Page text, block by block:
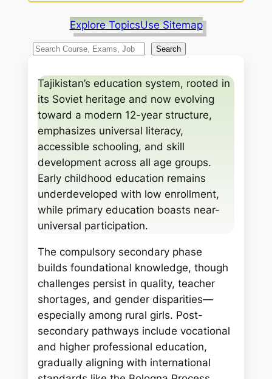
Explore TopicsUse Sitemap
S
a
c
h
Search
Tajikistan’s education system, rooted in
its Soviet heritage and now evolving
toward a modern 12-year structure,
emphasizes universal literacy,
accessible schooling, and skill
development across all age groups.
Early childhood education remains
underdeveloped with low enrollment,
while primary education boasts near-
universal participation.
The compulsory secondary phase
builds foundational knowledge, though
challenges persist in quality, teacher
shortages, and gender disparities—
especially among rural girls. Post-
secondary pathways include vocational
and higher professional education,
gradually aligning with international